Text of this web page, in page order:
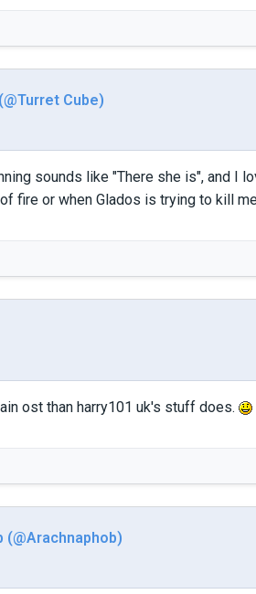
Cube)
sounds like "There she is", and I
fire or when Glados is trying to kill
ost than harry101 uk's stuff does.
(@Arachnaphob)